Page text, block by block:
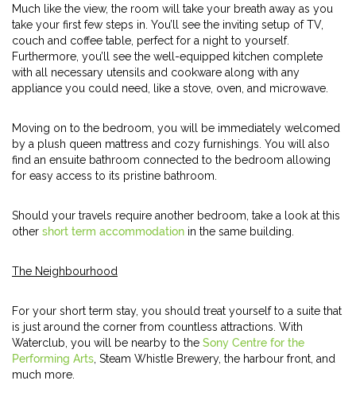
Much like the view, the room will take your breath away as you
take your first few steps in. You’ll see the inviting setup of TV,
couch and coffee table, perfect for a night to yourself.
Furthermore, you’ll see the well-equipped kitchen complete
with all necessary utensils and cookware along with any
appliance you could need, like a stove, oven, and microwave.
Moving on to the bedroom, you will be immediately welcomed
by a plush queen mattress and cozy furnishings. You will also
find an ensuite bathroom connected to the bedroom allowing
for easy access to its pristine bathroom.
Should your travels require another bedroom, take a look at this
other short term accommodation in the same building.
The Neighbourhood
For your short term stay, you should treat yourself to a suite that
is just around the corner from countless attractions. With
Waterclub, you will be nearby to the Sony Centre for the
Performing Arts , Steam Whistle Brewery, the harbour front, and
much more.